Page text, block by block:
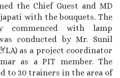
the Chief Guest and MD
with the bouquets. The
commenced with lamp
conducted by Mr. Sunil
as a project coordinator
as a PIT member. The
to 30 trainers in the area of